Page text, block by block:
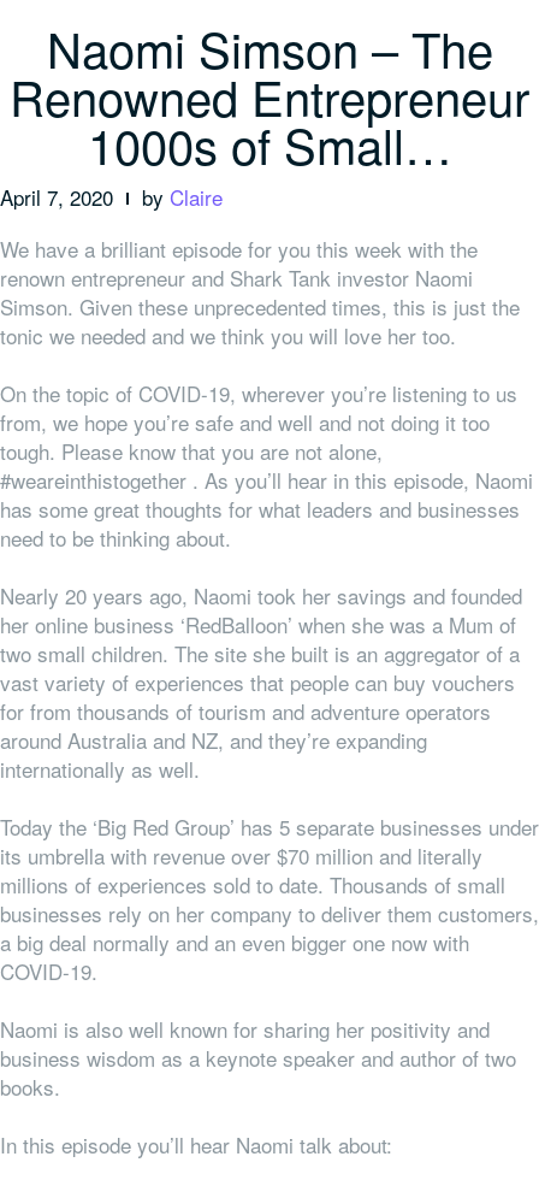
Naomi Simson – The
Renowned Entrepreneur
1000s of Small…
April 7, 2020 by Claire
We have a brilliant episode for you this week with the
renown entrepreneur and Shark Tank investor Naomi
Simson. Given these unprecedented times, this is just the
tonic we needed and we think you will love her too.
On the topic of COVID-19, wherever you’re listening to us
from, we hope you’re safe and well and not doing it too
tough. Please know that you are not alone,
#weareinthistogether . As you’ll hear in this episode, Naomi
has some great thoughts for what leaders and businesses
need to be thinking about.
Nearly 20 years ago, Naomi took her savings and founded
her online business ‘RedBalloon’ when she was a Mum of
two small children. The site she built is an aggregator of a
vast variety of experiences that people can buy vouchers
for from thousands of tourism and adventure operators
around Australia and NZ, and they’re expanding
internationally as well.
Today the ‘Big Red Group’ has 5 separate businesses under
its umbrella with revenue over $70 million and literally
millions of experiences sold to date. Thousands of small
businesses rely on her company to deliver them customers,
a big deal normally and an even bigger one now with
COVID-19.
Naomi is also well known for sharing her positivity and
business wisdom as a keynote speaker and author of two
books.
In this episode you’ll hear Naomi talk about: